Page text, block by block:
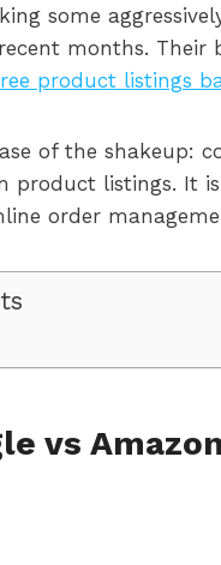
some
months. Their
product listings
of the shakeup:
product listings. It
order
vs